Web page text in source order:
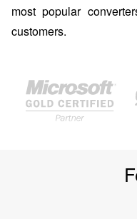
most popular
customers.